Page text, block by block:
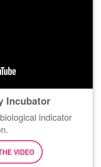
Incubator
indicator
VIDEO